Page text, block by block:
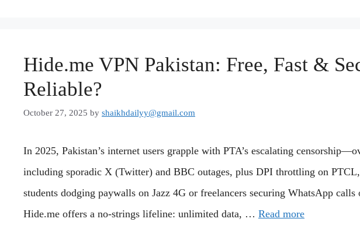
Hide.me VPN Pakistan: Free, Fast &
Reliable?
October 27, 2025 by shaikhdailyy@gmail.com
In 2025, Pakistan’s internet users grapple with PTA’s escalating
including sporadic X (Twitter) and BBC outages, plus DPI throttling on
students dodging paywalls on Jazz 4G or freelancers securing WhatsApp
Hide.me offers a no-strings lifeline: unlimited data, … Read more